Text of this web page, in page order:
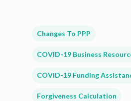
Changes To PPP
COVID-19 Business
COVID-19 Funding
Forgiveness Calculation